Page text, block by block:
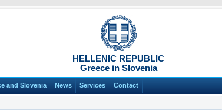
HELLENIC REPUBLIC
Greece in Slovenia
and Slovenia News Services Contact